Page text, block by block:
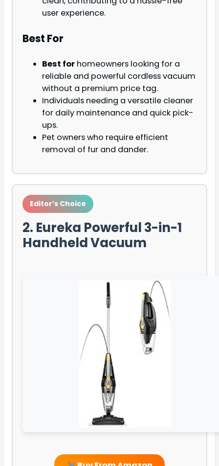
user experience.
Best For
Best for homeowners looking for a
reliable and powerful cordless vacuum
without a premium price tag.
Individuals needing a versatile cleaner
for daily maintenance and quick pick-
ups.
Pet owners who require efficient
removal of fur and dander.
Editor’s Choice
2. Eureka Powerful 3-in-1
Handheld Vacuum